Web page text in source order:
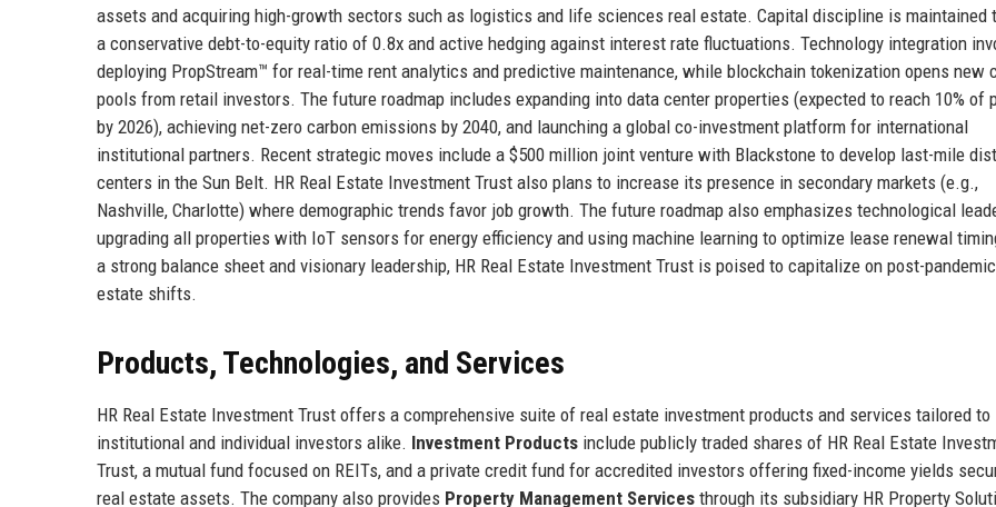
assets and acquiring high-growth sectors such as logistics and life sciences real estate. Capital discipline is maintained
a conservative debt-to-equity ratio of 0.8x and active hedging against interest rate fluctuations. Technology integration
deploying PropStream™ for real-time rent analytics and predictive maintenance, while blockchain tokenization opens new
pools from retail investors. The future roadmap includes expanding into data center properties (expected to reach 10% of
by 2026), achieving net-zero carbon emissions by 2040, and launching a global co-investment platform for international
institutional partners. Recent strategic moves include a $500 million joint venture with Blackstone to develop last-mile
centers in the Sun Belt. HR Real Estate Investment Trust also plans to increase its presence in secondary markets (e.g.,
Nashville, Charlotte) where demographic trends favor job growth. The future roadmap also emphasizes technological
upgrading all properties with IoT sensors for energy efficiency and using machine learning to optimize lease renewal
a strong balance sheet and visionary leadership, HR Real Estate Investment Trust is poised to capitalize on post-
estate shifts.
Products, Technologies, and Services
HR Real Estate Investment Trust offers a comprehensive suite of real estate investment products and services tailored to
institutional and individual investors alike. Investment Products include publicly traded shares of HR Real Estate
Trust, a mutual fund focused on REITs, and a private credit fund for accredited investors offering fixed-income yields
real estate assets. The company also provides Property Management Services through its subsidiary HR Property